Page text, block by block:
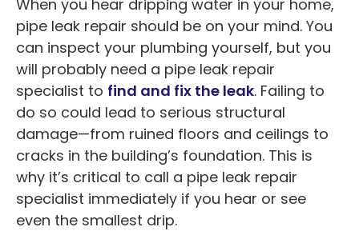
When you hear dripping water in your home,
pipe leak repair should be on your mind. You
can inspect your plumbing yourself, but you
will probably need a pipe leak repair
specialist to find and fix the leak. Failing to
do so could lead to serious structural
damage—from ruined floors and ceilings to
cracks in the building’s foundation. This is
why it’s critical to call a pipe leak repair
specialist immediately if you hear or see
even the smallest drip.